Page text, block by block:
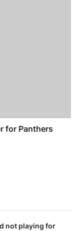
for Panthers
not playing for